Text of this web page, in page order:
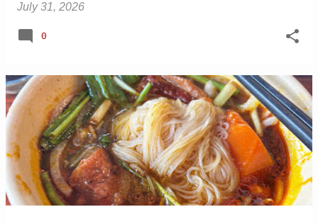
July 31, 2026
0